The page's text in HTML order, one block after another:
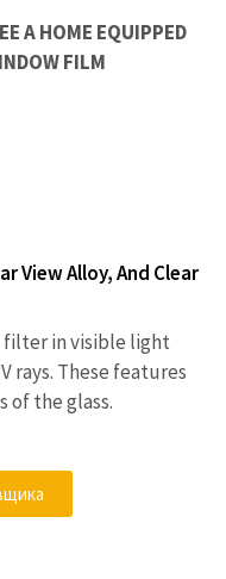
A HOME EQUIPPED
FILM
View Alloy, And Clear
filter in visible light
rays. These features
the glass.